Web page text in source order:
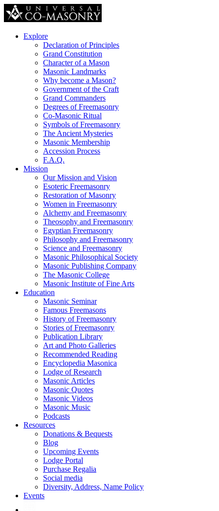
Explore
Declaration of Principles
Grand Constitution
Character of a Mason
Masonic Landmarks
Why become a Mason?
Government of the Craft
Grand Commanders
Degrees of Freemasonry
Co-Masonic Ritual
Symbols of Freemasonry
The Ancient Mysteries
Masonic Membership
Accession Process
F.A.Q.
Mission
Our Mission and Vision
Esoteric Freemasonry
Restoration of Masonry
Women in Freemasonry
Alchemy and Freemasonry
Theosophy and Freemasonry
Egyptian Freemasonry
Philosophy and Freemasonry
Science and Freemasonry
Masonic Philosophical Society
Masonic Publishing Company
The Masonic College
Masonic Institute of Fine Arts
Education
Masonic Seminar
Famous Freemasons
History of Freemasonry
Stories of Freemasonry
Publication Library
Art and Photo Galleries
Recommended Reading
Encyclopedia Masonica
Lodge of Research
Masonic Articles
Masonic Quotes
Masonic Videos
Masonic Music
Podcasts
Resources
Donations & Bequests
Blog
Upcoming Events
Lodge Portal
Purchase Regalia
Social media
Diversity, Address, Name Policy
Events